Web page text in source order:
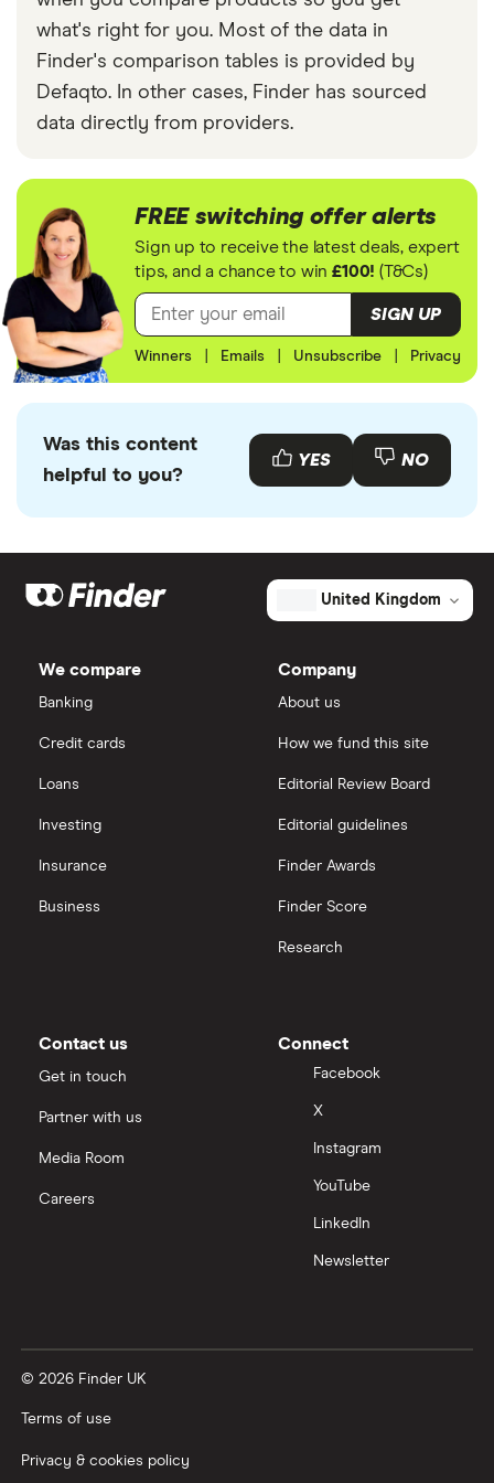
what's right for you. Most of the data in
Finder's comparison tables is provided by
Defaqto. In other cases, Finder has sourced
data directly from providers.
FREE switching offer alerts
Sign up to receive the latest deals, expert
tips, and a chance to win£100! (T&Cs)
SIGN UP
Winners Emails Unsubscribe Privacy
Was this content
helpful to you?
YES NO
United Kingdom
We compare
Banking
Credit cards
Loans
Investing
Insurance
Business
Company
About us
How we fund this site
Editorial Review Board
Editorial guidelines
Finder Awards
Finder Score
Research
Contact us
Get in touch
Partner with us
Media Room
Careers
Connect
Facebook
X
Instagram
YouTube
LinkedIn
Newsletter
© 2026 Finder UK
Terms of use
Privacy & cookies policy